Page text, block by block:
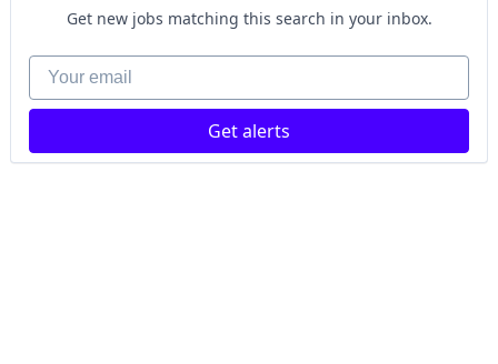
Get new jobs matching this search in your inbox.
Your email
Get alerts